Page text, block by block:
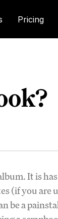
Pricing
It is
(if you are
be a